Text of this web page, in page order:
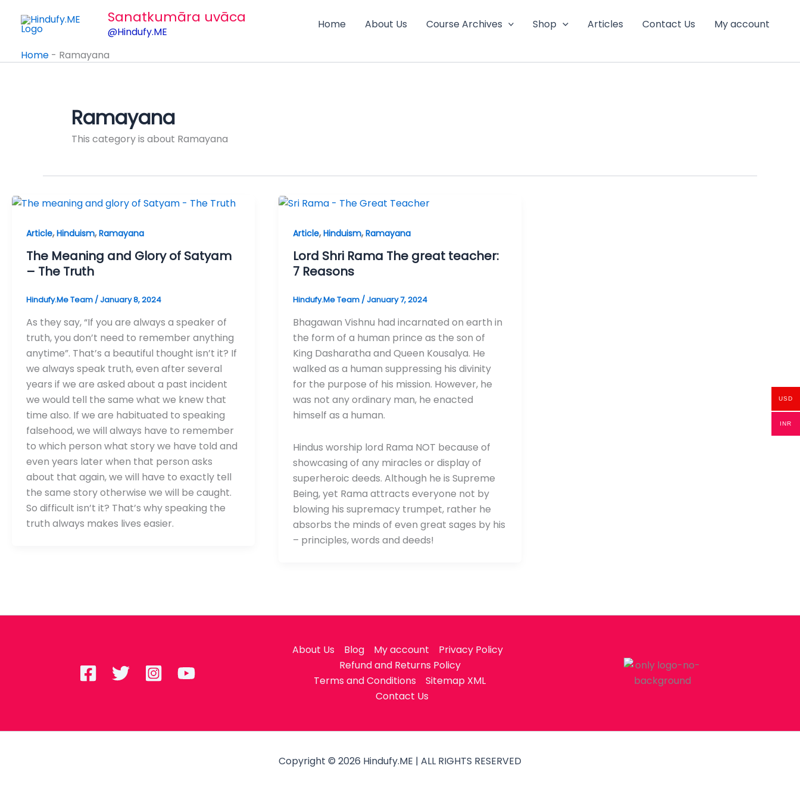
content
Sanatkumāra uvāca
@Hindufy.ME
Home About Us Course Archives Shop Articles Contact Us My account
Home - Ramayana
Ramayana
This category is about Ramayana
Article,Hinduism,Ramayana
The Meaning and Glory of Satyam
– The Truth
Hindufy.Me Team /January 8, 2024
As they say, “If you are always a speaker of
truth, you don’t need to remember anything
anytime”. That’s a beautiful thought isn’t it? If
we always speak truth, even after several
years if we are asked about a past incident
we would tell the same what we knew that
time also. If we are habituated to speaking
falsehood, we will always have to remember
to which person what story we have told and
even years later when that person asks
about that again, we will have to exactly tell
the same story otherwise we will be caught.
So difficult isn’t it? That’s why speaking the
truth always makes lives easier.
Article,Hinduism,Ramayana
Lord Shri Rama The great teacher:
7 Reasons
Hindufy.Me Team /January 7, 2024
Bhagawan Vishnu had incarnated on earth in
the form of a human prince as the son of
King Dasharatha and Queen Kousalya. He
walked as a human suppressing his divinity
for the purpose of his mission. However, he
was not any ordinary man, he enacted
himself as a human.
Hindus worship lord Rama NOT because of
showcasing of any miracles or display of
superheroic deeds. Although he is Supreme
Being, yet Rama attracts everyone not by
blowing his supremacy trumpet, rather he
absorbs the minds of even great sages by his
– principles, words and deeds!
About Us Blog My account
Privacy Policy
Refund and Returns Policy
Terms and Conditions
Sitemap XML
Contact Us
Copyright © 2026 Hindufy.ME | ALL RIGHTS RESERVED
USD
INR